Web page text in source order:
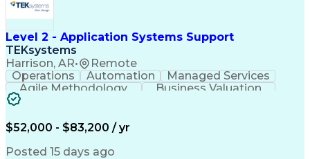
Level 2 - Application Systems Support
TEKsystems
Harrison, AR• Remote
Operations Automation
Managed Services
Agile Methodology
Business Valuation
Root Cause Analysis
Production Readiness
Full Stack Development
Business Transformation
$52,000 - $83,200 / yr
Posted 15 days ago